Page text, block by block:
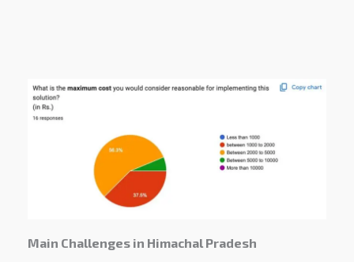
Main Challenges in Himachal Pradesh